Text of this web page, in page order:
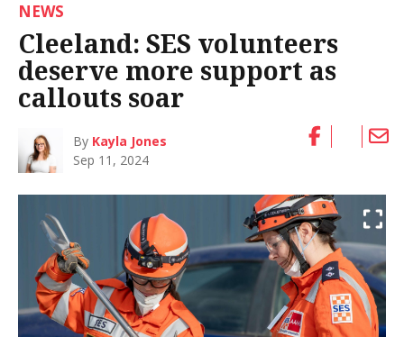
NEWS
Cleeland: SES volunteers
deserve more support as
callouts soar
By Kayla Jones
Sep 11, 2024